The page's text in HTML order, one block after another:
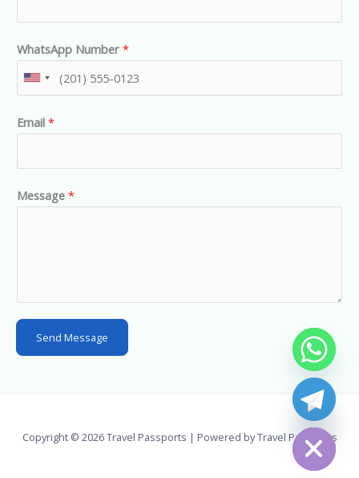
WhatsApp Number *
U
i
e
d
e
s
+
Email *
Message *
Send Message
Copyright © 2026 Travel Passports | Powered by Travel Passports
Hide
chaty